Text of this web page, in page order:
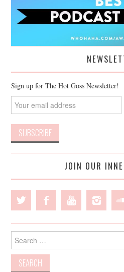
Sign up for The Hot Goss Newsletter!
JOIN OUR
Search
for: